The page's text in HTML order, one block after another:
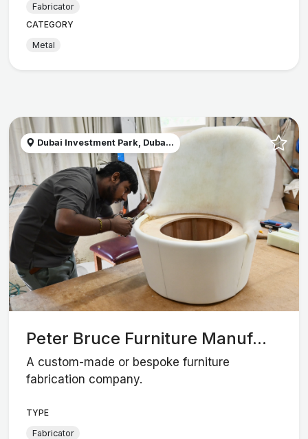
Fabricator
CATEGORY
Metal
Dubai Investment Park, Duba...
Peter Bruce Furniture Manuf...
A custom-made or bespoke furniture
fabrication company.
TYPE
Fabricator